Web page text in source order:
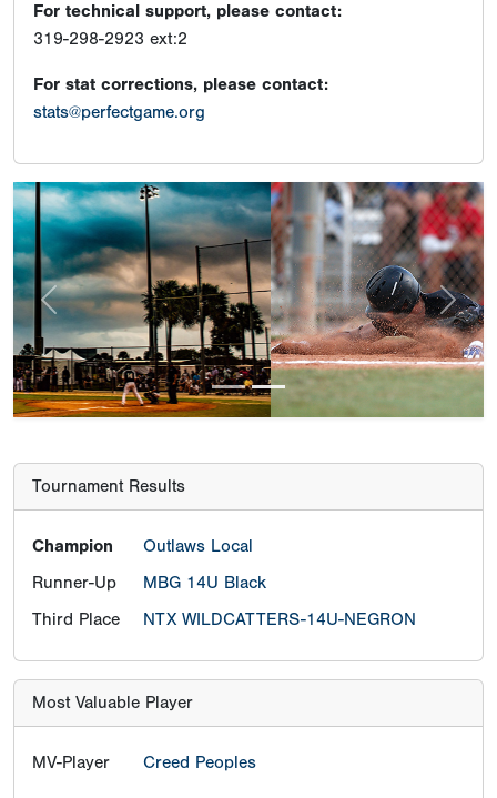
For technical support, please contact:
319-298-2923 ext:2
For stat corrections, please contact:
stats@perfectgame.org
Previous Next
Tournament Results
Champion
Outlaws Local
Runner-Up
MBG 14U Black
Third Place
NTX WILDCATTERS-14U-NEGRON
Most Valuable Player
MV-Player Creed Peoples